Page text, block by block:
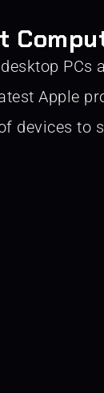
PCs
Apple
devices to